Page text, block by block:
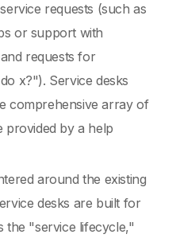
requests (such as
or support with
requests for
x?"). Service desks
comprehensive array of
provided by a help
around the existing
desks are built for
the "service lifecycle,"